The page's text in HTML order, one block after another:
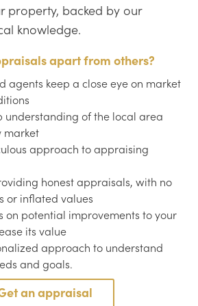
property, backed by our
knowledge.
apart from others?
agents keep a close eye on market
understanding of the local area
market
approach to appraising
honest appraisals, with no
or inflated values
on potential improvements to your
its value
approach to understand
and goals.
an appraisal